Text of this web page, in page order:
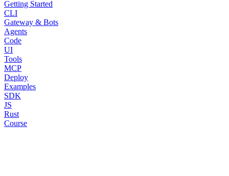
Getting Started
CLI
Gateway & Bots
Agents
Code
UI
Tools
MCP
Deploy
Examples
SDK
JS
Rust
Course